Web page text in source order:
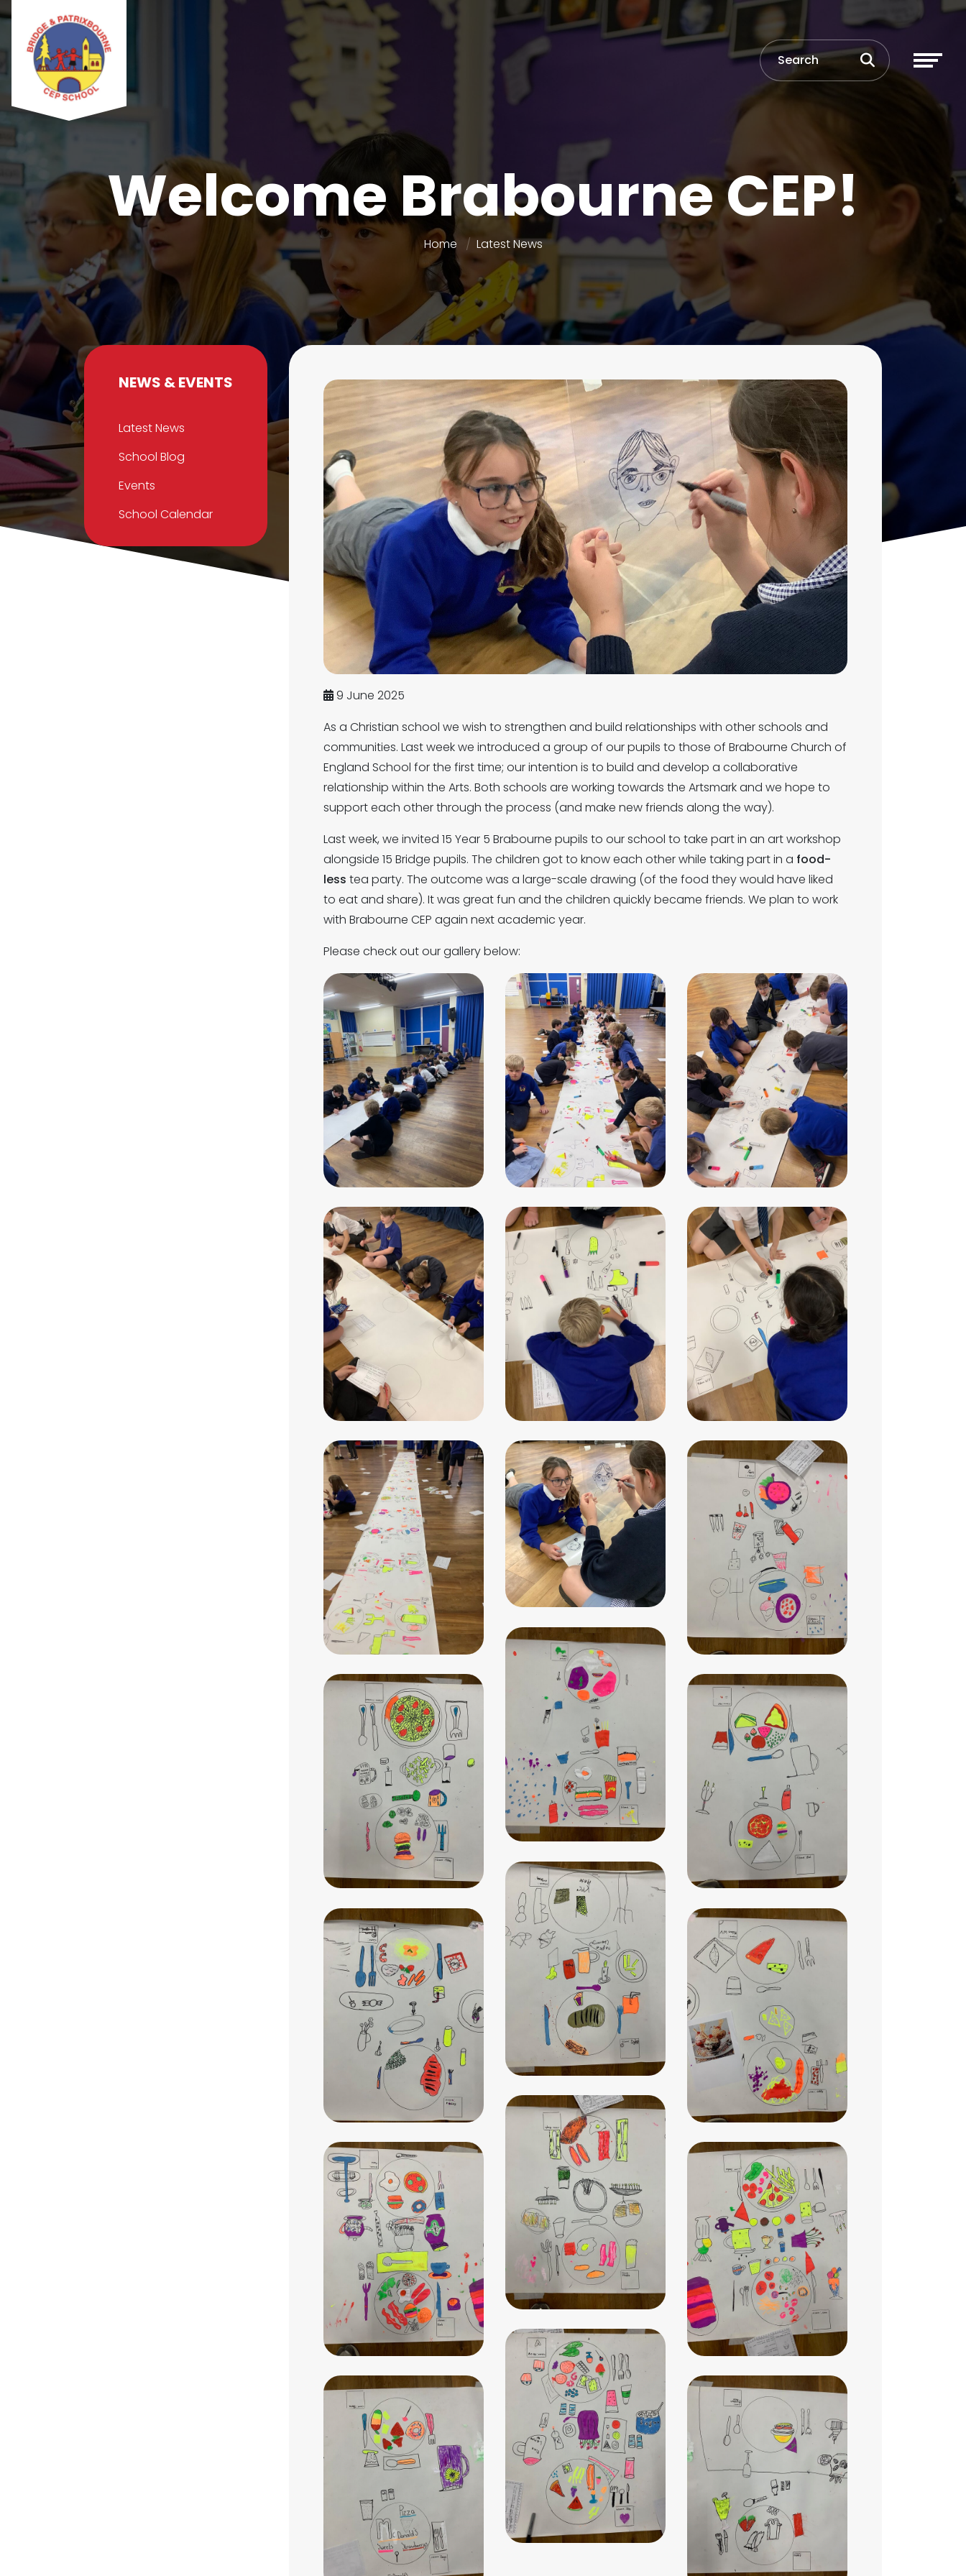
Welcome Brabourne CEP!
Home Latest News
9 June 2025
As a Christian school we wish to strengthen and build relationships with other schools and
communities. Last week we introduced a group of our pupils to those of Brabourne Church of
England School for the first time; our intention is to build and develop a collaborative
relationship within the Arts. Both schools are working towards the Artsmark and we hope to
support each other through the process (and make new friends along the way).
Last week, we invited 15 Year 5 Brabourne pupils to our school to take part in an art workshop
alongside 15 Bridge pupils. The children got to know each other while taking part in a food-
less tea party. The outcome was a large-scale drawing (of the food they would have liked
to eat and share). It was great fun and the children quickly became friends. We plan to work
with Brabourne CEP again next academic year.
Please check out our gallery below:
NEWS & EVENTS
Latest News
School Blog
Events
School Calendar